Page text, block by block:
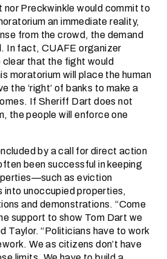
nor Preckwinkle would commit to
an immediate reality,
from the crowd, the demand
In fact, CUAFE organizer
clear that the fight would
moratorium will place the human
the ‘right’ of banks to make a
If Sheriff Dart does not
the people will enforce one
by a call for direct action
been successful in keeping
as eviction
unoccupied properties,
and demonstrations. “Come
support to show Tom Dart we
Taylor. “Politicians have to work
We as citizens don’t have